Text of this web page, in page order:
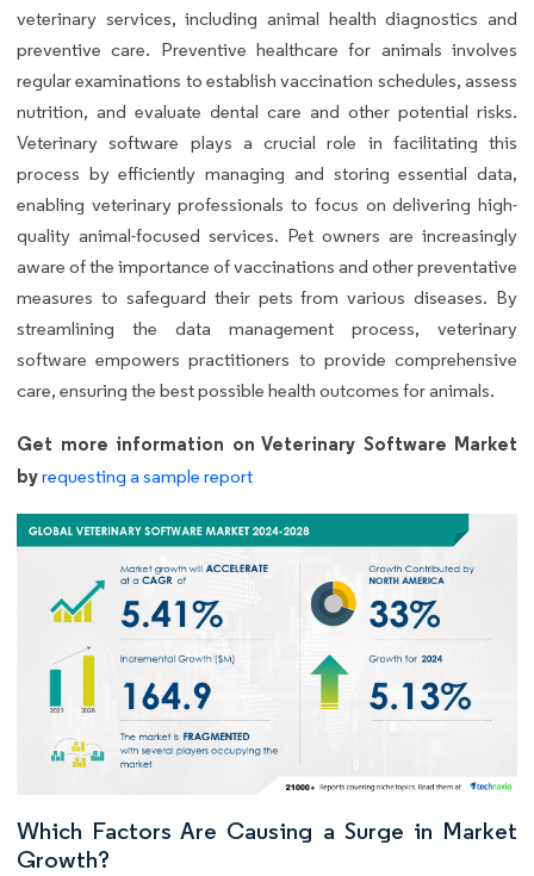
veterinary services, including animal health diagnostics and
preventive care. Preventive healthcare for animals involves
regular examinations to establish vaccination schedules, assess
nutrition, and evaluate dental care and other potential risks.
Veterinary software plays a crucial role in facilitating this
process by efficiently managing and storing essential data,
enabling veterinary professionals to focus on delivering high-
quality animal-focused services. Pet owners are increasingly
aware of the importance of vaccinations and other preventative
measures to safeguard their pets from various diseases. By
streamlining the data management process, veterinary
software empowers practitioners to provide comprehensive
care, ensuring the best possible health outcomes for animals.
Get more information on Veterinary Software Market
byrequesting a sample report
Which Factors Are Causing a Surge in Market
Growth?